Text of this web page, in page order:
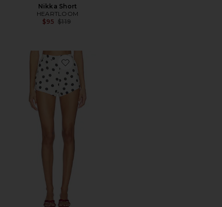
Nikka Short
HEARTLOOM
$95 Previous price:
$119
Favorite x REVOLVE Cara Shorts